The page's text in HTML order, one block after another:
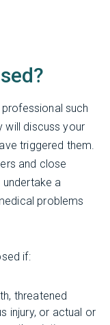
such
will discuss your
triggered them.
and close
a
problems
if:
threatened
injury, or actual or